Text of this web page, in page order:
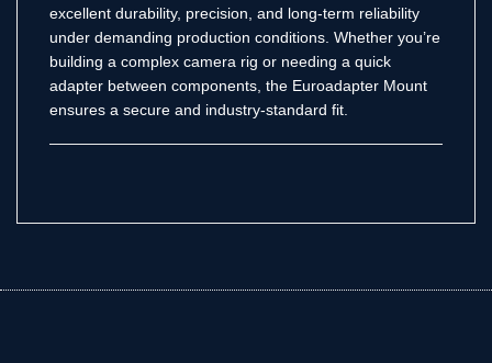
excellent durability, precision, and long-term reliability
under demanding production conditions. Whether you’re
building a complex camera rig or needing a quick
adapter between components, the Euroadapter Mount
ensures a secure and industry-standard fit.